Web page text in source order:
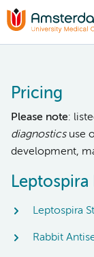
Pricing
Please note:
diagnosticsuse
development,
Leptospira
Leptospira
Rabbit